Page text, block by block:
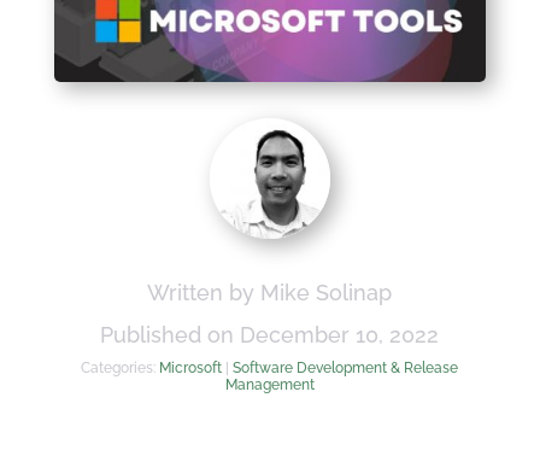
Written by Mike Solinap
Published on December 10, 2022
Categories: Microsoft |Software Development & Release
Management